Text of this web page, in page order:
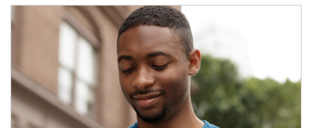
Article Image